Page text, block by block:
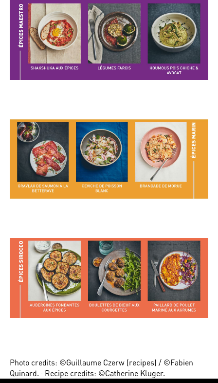
Photo credits: ©Guillaume Czerw (recipes) / ©Fabien
Quinard. · Recipe credits: ©Catherine Kluger.